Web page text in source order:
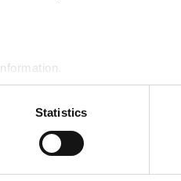
Statistics
30